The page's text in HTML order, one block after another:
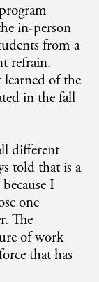
in-person
from a
refrain.
of the
in the fall
different
told that is a
I
one
The
of work
that has